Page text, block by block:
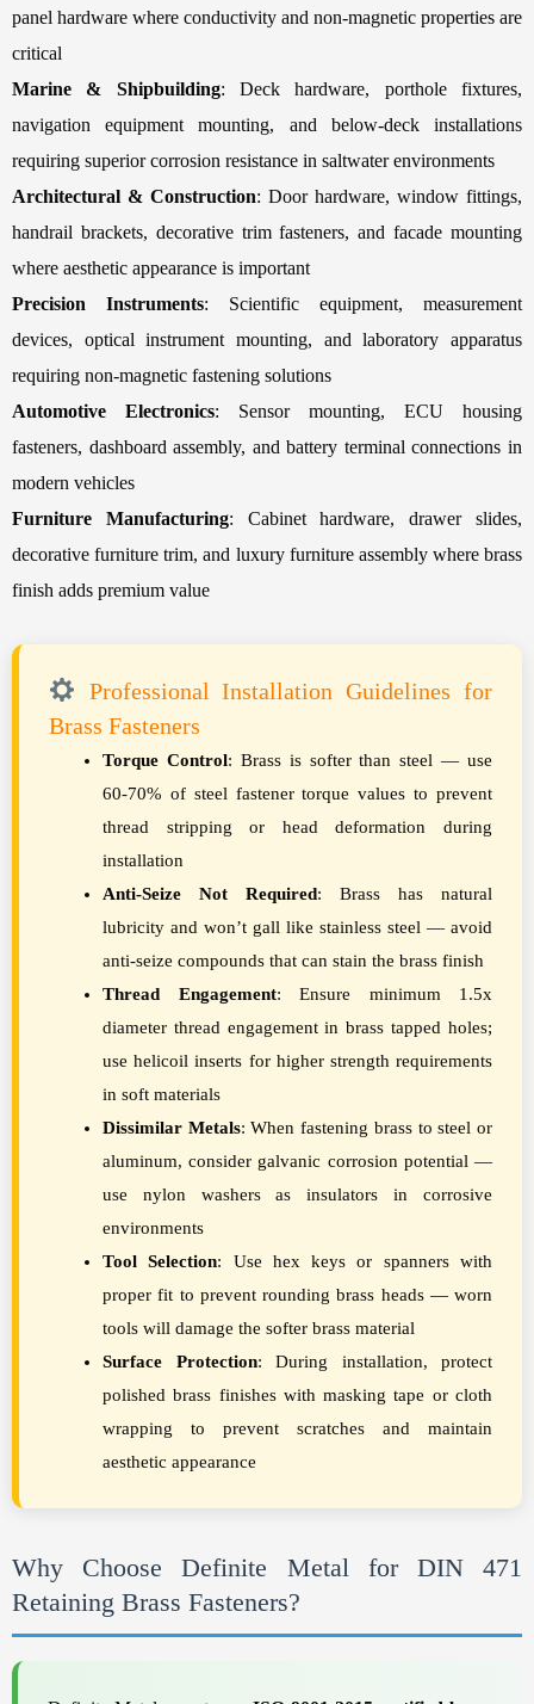
panel hardware where conductivity and non-magnetic properties are
critical
Marine & Shipbuilding: Deck hardware, porthole fixtures,
navigation equipment mounting, and below-deck installations
requiring superior corrosion resistance in saltwater environments
Architectural & Construction: Door hardware, window fittings,
handrail brackets, decorative trim fasteners, and facade mounting
where aesthetic appearance is important
Precision Instruments: Scientific equipment, measurement
devices, optical instrument mounting, and laboratory apparatus
requiring non-magnetic fastening solutions
Automotive Electronics: Sensor mounting, ECU housing
fasteners, dashboard assembly, and battery terminal connections in
modern vehicles
Furniture Manufacturing: Cabinet hardware, drawer slides,
decorative furniture trim, and luxury furniture assembly where brass
finish adds premium value
Professional Installation Guidelines for
Brass Fasteners
Torque Control: Brass is softer than steel — use
60-70% of steel fastener torque values to prevent
thread stripping or head deformation during
installation
Anti-Seize Not Required: Brass has natural
lubricity and won’t gall like stainless steel — avoid
anti-seize compounds that can stain the brass finish
Thread Engagement: Ensure minimum 1.5x
diameter thread engagement in brass tapped holes;
use helicoil inserts for higher strength requirements
in soft materials
Dissimilar Metals: When fastening brass to steel or
aluminum, consider galvanic corrosion potential —
use nylon washers as insulators in corrosive
environments
Tool Selection: Use hex keys or spanners with
proper fit to prevent rounding brass heads — worn
tools will damage the softer brass material
Surface Protection: During installation, protect
polished brass finishes with masking tape or cloth
wrapping to prevent scratches and maintain
aesthetic appearance
Why Choose Definite Metal for DIN 471
Retaining Brass Fasteners?